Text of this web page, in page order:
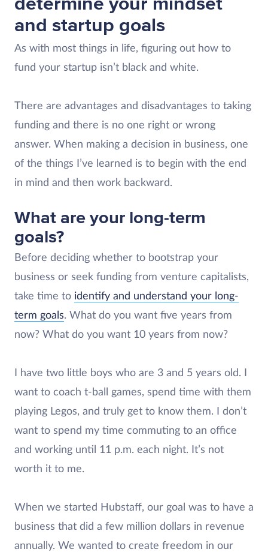
and startup goals
As with most things in life, figuring out how to
fund your startup isn’t black and white.
There are advantages and disadvantages to taking
funding and there is no one right or wrong
answer. When making a decision in business, one
of the things I’ve learned is to begin with the end
in mind and then work backward.
What are your long-term
goals?
Before deciding whether to bootstrap your
business or seek funding from venture capitalists,
take time to identify and understand your long-
term goals. What do you want five years from
now? What do you want 10 years from now?
I have two little boys who are 3 and 5 years old. I
want to coach t-ball games, spend time with them
playing Legos, and truly get to know them. I don’t
want to spend my time commuting to an office
and working until 11 p.m. each night. It’s not
worth it to me.
When we started Hubstaff, our goal was to have a
business that did a few million dollars in revenue
annually. We wanted to create freedom in our